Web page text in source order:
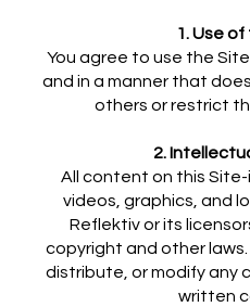
1. Use
You agree to use the
and in a manner that
others or restrict
2.
All content on this
videos, graphics, and
Reflektiv or its
copyright and other laws.
distribute, or modify any
written